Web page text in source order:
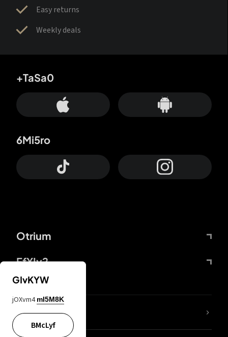
Easy returns
Weekly deals
Otrium
FfYIy2
+TaSa0
6Mi5ro
lYGfRP
GIvKYW
jOXvm4 mI5M8K
BMcLyf